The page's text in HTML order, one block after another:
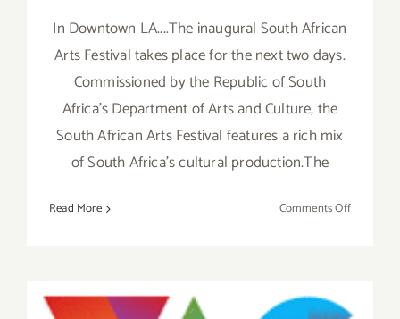
In Downtown LA....The inaugural South African
Arts Festival takes place for the next two days.
Commissioned by the Republic of South
Africa's Department of Arts and Culture, the
South African Arts Festival features a rich mix
of South Africa's cultural production.The
Read More Comments Offon